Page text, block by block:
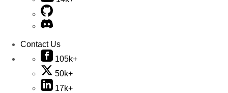
Contact Us
105k+
50k+
17k+